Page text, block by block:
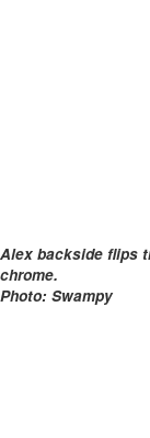
Alex backside flips
chrome.
Photo: Swampy